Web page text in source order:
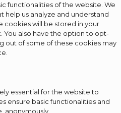
functionalities of the website. We
help us analyze and understand
cookies will be stored in your
You also have the option to opt-
out of some of these cookies may
essential for the website to
ensure basic functionalities and
anonymously.